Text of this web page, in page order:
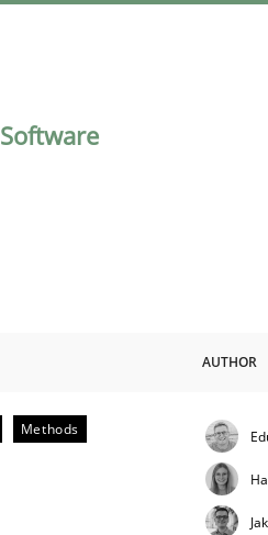
Software
AUTHOR
Methods